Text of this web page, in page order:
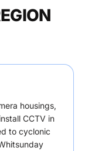
housings,
CCTV in
to cyclonic